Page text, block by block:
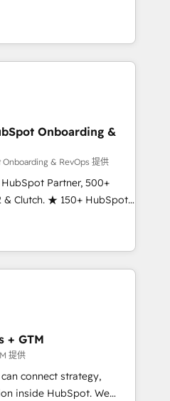
and creative
impact and
few full-
in the HubSpot
globally
frameworks that
seamless integrations,
with change-
align marketing, sales,
experience across
in dozens of industries,
you’ve been
Onboarding &
& RevOps 提供
Partner, 500+
& Clutch. ★ 150+ HubSpot
across the team ★
five continents ★ AI-
obsessed ★
helps
team, migrate your data,
we do ➤
with workflows built
a template. ➤ Migration:
Zero downtime, full data
+ GTM
提供
connect strategy,
inside HubSpot. We